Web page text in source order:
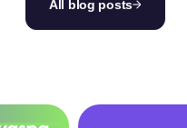
All blog posts